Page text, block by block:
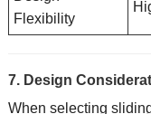
Flexibility
7. Design
When selecting